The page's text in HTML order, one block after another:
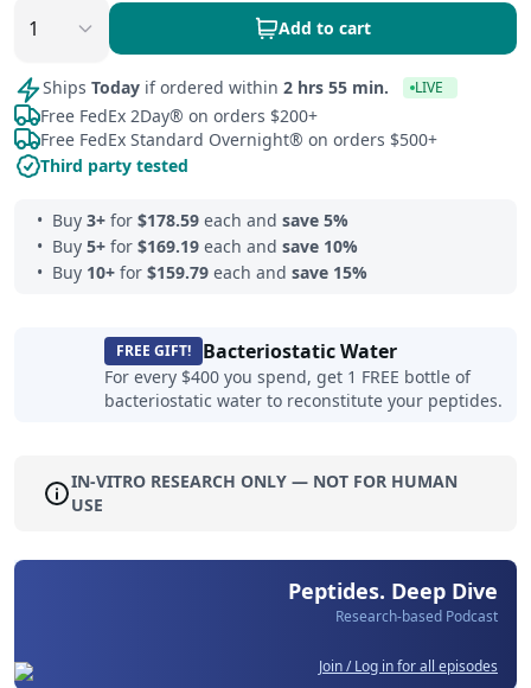
Add to cart
Ships Today if ordered within 2 hrs 55 min. LIVE
Free FedEx 2Day® on orders $200+
Free FedEx Standard Overnight® on orders $500+
Third party tested
Buy 3+ for $178.59 each and save 5%
Buy 5+ for $169.19 each and save 10%
Buy 10+ for $159.79 each and save 15%
FREE GIFT! Bacteriostatic Water
For every $400 you spend, get 1 FREE bottle of
bacteriostatic water to reconstitute your peptides.
IN-VITRO RESEARCH ONLY — NOT FOR HUMAN
USE
Peptides. Deep Dive
Research-based Podcast
Join / Log in for all episodes